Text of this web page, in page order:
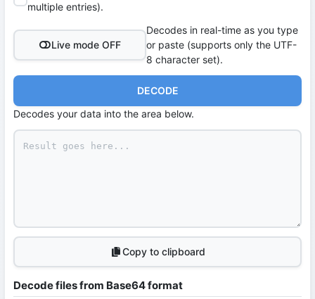
multiple entries).
Live mode OFF
Decodes in real-time as you type
or paste (supports only the UTF-
8 character set).
DECODE
Decodes your data into the area below.
Copy to clipboard
Decode files from Base64 format